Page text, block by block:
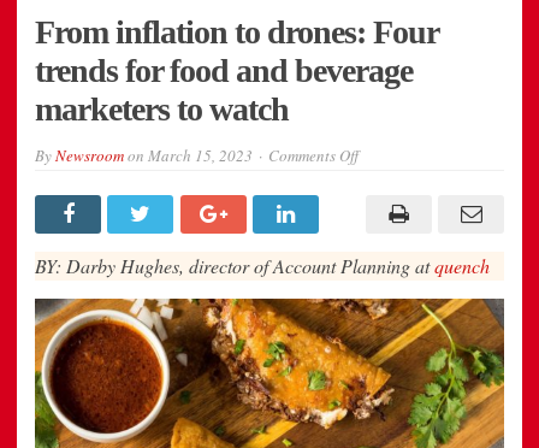
From inflation to drones: Four
trends for food and beverage
marketers to watch
ByNewsroomon March 15, 2023 Comments Offon
drones:
trends
for
and
beverage
marketers
to
watch
BY: Darby Hughes, director of Account Planning atquench